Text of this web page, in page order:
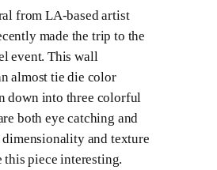
from LA-based artist
made the trip to the
event. This wall
almost tie die color
down into three colorful
both eye catching and
and texture
piece interesting.